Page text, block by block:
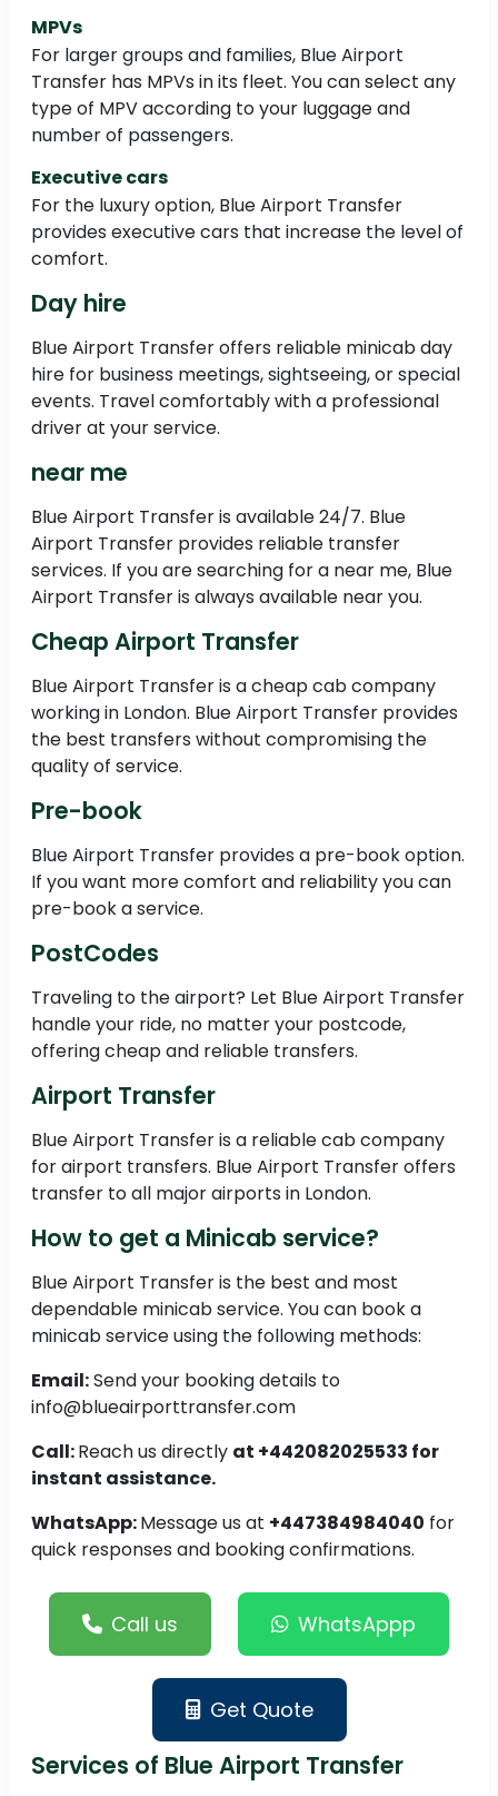
MPVs
For larger groups and families, Blue Airport
Transfer has MPVs in its fleet. You can select any
type of MPV according to your luggage and
number of passengers.
Executive cars
For the luxury option, Blue Airport Transfer
provides executive cars that increase the level of
comfort.
Day hire
Blue Airport Transfer offers reliable minicab day
hire for business meetings, sightseeing, or special
events. Travel comfortably with a professional
driver at your service.
near me
Blue Airport Transfer is available 24/7. Blue
Airport Transfer provides reliable transfer
services. If you are searching for a near me, Blue
Airport Transfer is always available near you.
Cheap Airport Transfer
Blue Airport Transfer is a cheap cab company
working in London. Blue Airport Transfer provides
the best transfers without compromising the
quality of service.
Pre-book
Blue Airport Transfer provides a pre-book option.
If you want more comfort and reliability you can
pre-book a service.
PostCodes
Traveling to the airport? Let Blue Airport Transfer
handle your ride, no matter your postcode,
offering cheap and reliable transfers.
Airport Transfer
Blue Airport Transfer is a reliable cab company
for airport transfers. Blue Airport Transfer offers
transfer to all major airports in London.
How to get a Minicab service?
Blue Airport Transfer is the best and most
dependable minicab service. You can book a
minicab service using the following methods:
Email:Send your booking details to
info@blueairporttransfer.com
Call:Reach us directly at +442082025533 for
instant assistance.
WhatsApp:Message us at +447384984040 for
quick responses and booking confirmations.
Call us WhatsAppp
Get Quote
Services of Blue Airport Transfer